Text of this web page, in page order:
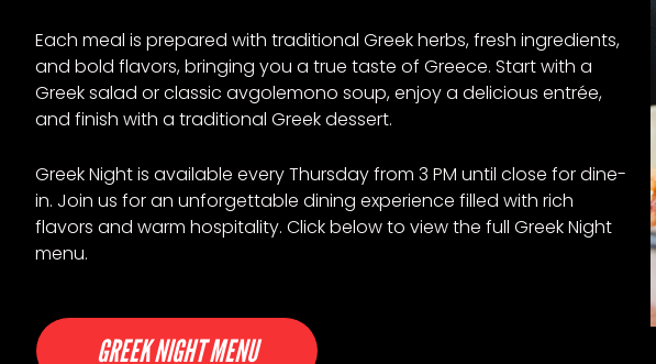
Each meal is prepared with traditional Greek herbs, fresh ingredients,
and bold flavors, bringing you a true taste of Greece. Start with a
Greek salad or classic avgolemono soup, enjoy a delicious entrée,
and finish with a traditional Greek dessert.
Greek Night is available every Thursday from 3 PM until close for dine-
in. Join us for an unforgettable dining experience filled with rich
flavors and warm hospitality. Click below to view the full Greek Night
menu.
GREEK NIGHT MENU